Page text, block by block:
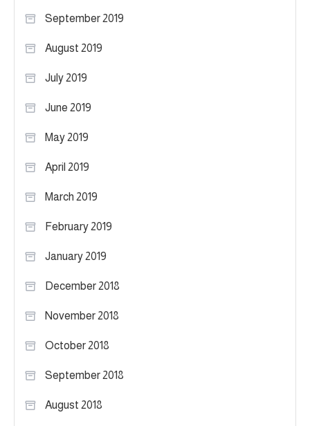
September 2019
August 2019
July 2019
June 2019
May 2019
April 2019
March 2019
February 2019
January 2019
December 2018
November 2018
October 2018
September 2018
August 2018